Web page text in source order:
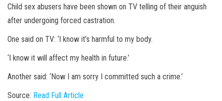
Child sex abusers have been shown on TV telling of their anguish
after undergoing forced castration.
One said on TV: ‘I know it’s harmful to my body.
‘I know it will affect my health in future.’
Another said: ‘Now I am sorry I committed such a crime.’
Source: Read Full Article